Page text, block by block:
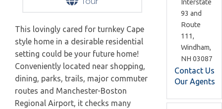
This lovingly cared for turnkey Cape
style home in a desirable residential
setting could be your future home!
Conveniently located near shopping,
dining, parks, trails, major commuter
routes and Manchester-Boston
Regional Airport, it checks many
Interstate
93 and
Route
111,
Windham,
NH 03087
Contact Us
Our Agents